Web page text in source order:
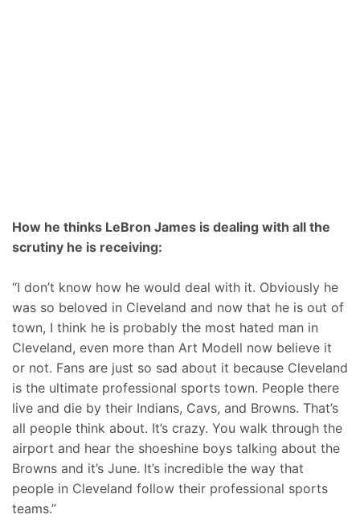
How he thinks LeBron James is dealing with all the
scrutiny he is receiving:
“I don’t know how he would deal with it. Obviously he
was so beloved in Cleveland and now that he is out of
town, I think he is probably the most hated man in
Cleveland, even more than Art Modell now believe it
or not. Fans are just so sad about it because Cleveland
is the ultimate professional sports town. People there
live and die by their Indians, Cavs, and Browns. That’s
all people think about. It’s crazy. You walk through the
airport and hear the shoeshine boys talking about the
Browns and it’s June. It’s incredible the way that
people in Cleveland follow their professional sports
teams.”